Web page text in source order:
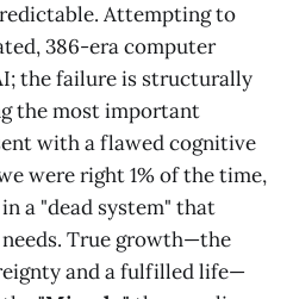
Attempting to
386-era computer
the failure is structurally
the most important
with a flawed cognitive
were right 1% of the time,
a "dead system" that
True growth—the
and a fulfilled life—